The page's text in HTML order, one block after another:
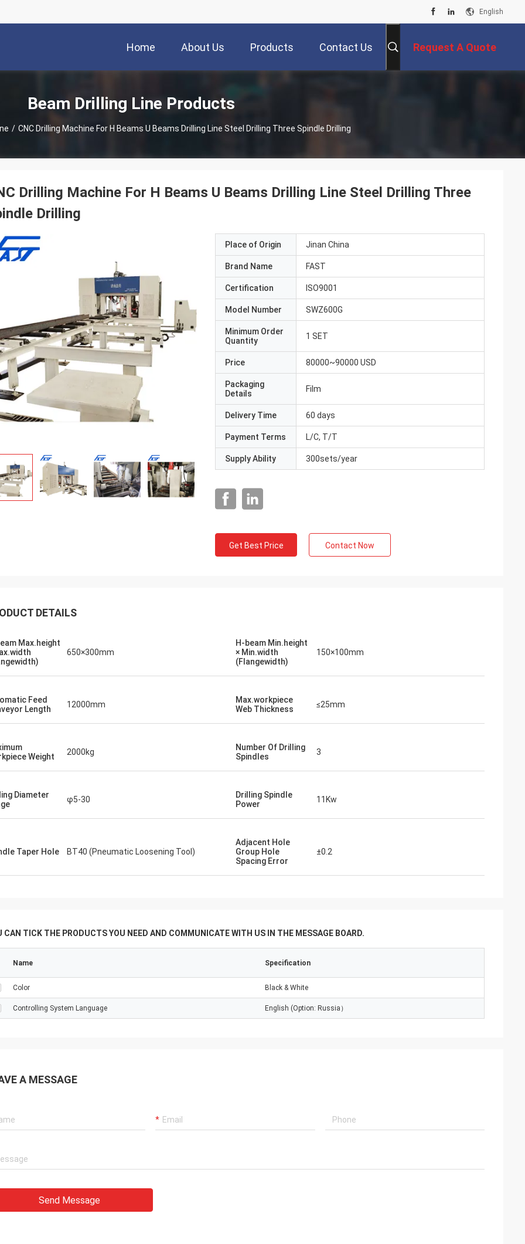
English
Home About Us Products Contact Us Request A Quote
Beam Drilling Line Products
/ CNC Drilling Machine For H Beams U Beams Drilling Line Steel Drilling Three Spindle Drilling
Mr. Begall
FAST CNC Machinery PLC Dear
cooperation in the successful
testing and commissioning of
especially sugar product tube plate
Drilling Machine For H Beams U Beams Drilling Line Steel Drilling Three
Drilling
Place of Origin Jinan China
Brand Name FAST
Certification ISO9001
Model Number SWZ600G
Minimum Order
Quantity
1 SET
Price 80000~90000 USD
Packaging
Details
Film
Delivery Time 60 days
Payment Terms L/C, T/T
Supply Ability 300sets/year
Get Best Price Contact Now
DETAILS
Max.height
650×300mm
H-beam Min.height
× Min.width
(Flangewidth)
150×100mm
Feed
Length
12000mm
Max.workpiece
Web Thickness
≤25mm
Weight
2000kg
Number Of Drilling
Spindles
3
Diameter
φ5-30
Drilling Spindle
Power
11Kw
Taper Hole BT40 (Pneumatic Loosening Tool)
Adjacent Hole
Group Hole
Spacing Error
±0.2
CAN TICK THE PRODUCTS YOU NEED AND COMMUNICATE WITH US IN THE MESSAGE BOARD.
Name Specification
Color Black & White
Controlling System Language English (Option: Russia）
A MESSAGE
Send Message